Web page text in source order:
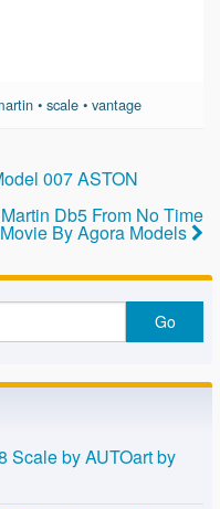
•scale •vantage
007 ASTON
Db5 From No Time
By Agora Models
Scale by AUTOart by